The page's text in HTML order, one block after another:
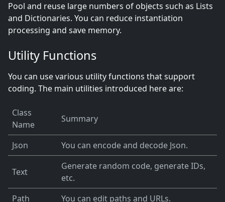
Pool and reuse large numbers of objects such as Lists
and Dictionaries. You can reduce instantiation
processing and save memory.
Utility Functions
You can use various utility functions that support
coding. The main utilities introduced here are:
Class
Name
Summary
Json You can encode and decode Json.
Text
Generate random code, generate IDs,
etc.
Path
You can edit paths and URLs.